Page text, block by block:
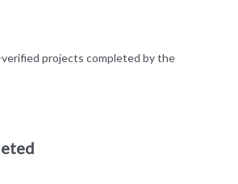
projects completed by the